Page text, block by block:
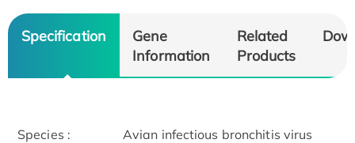
Specification
Gene
Information
Related
Products
Species : Avian infectious bronchitis virus